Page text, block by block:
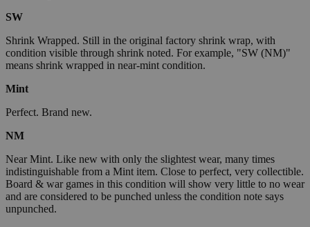
SW
Shrink Wrapped. Still in the original factory shrink wrap, with
condition visible through shrink noted. For example, "SW (NM)"
means shrink wrapped in near-mint condition.
Mint
Perfect. Brand new.
NM
Near Mint. Like new with only the slightest wear, many times
indistinguishable from a Mint item. Close to perfect, very collectible.
Board & war games in this condition will show very little to no wear
and are considered to be punched unless the condition note says
unpunched.